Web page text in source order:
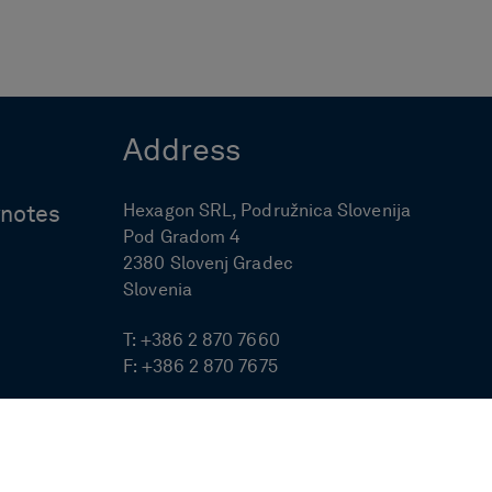
Address
Hexagon SRL, Podružnica Slovenija
Pod Gradom 4
2380 Slovenj Gradec
Slovenia
T: +386 2 870 7660
F: +386 2 870 7675